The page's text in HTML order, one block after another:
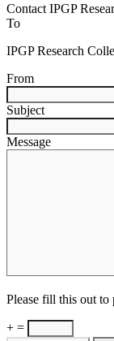
Contact IPGP
To
IPGP Research
From
Subject
Message
Please fill this out to
+ =